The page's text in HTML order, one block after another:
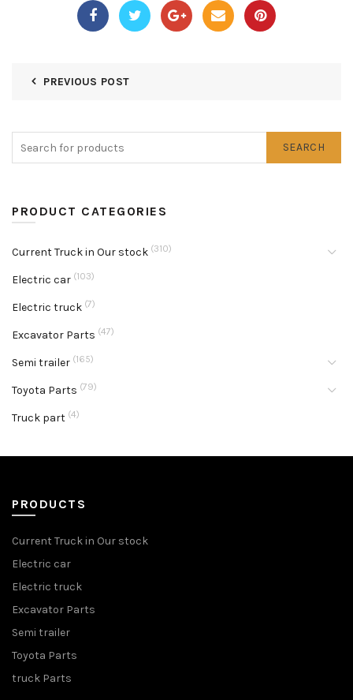
PREVIOUS POST
SEARCH
PRODUCT CATEGORIES
Current Truck in Our stock (310)
Electric car (103)
Electric truck (7)
Excavator Parts (47)
Semi trailer (165)
Toyota Parts (79)
Truck part (4)
PRODUCTS
Current Truck in Our stock
Electric car
Electric truck
Excavator Parts
Semi trailer
Toyota Parts
truck Parts